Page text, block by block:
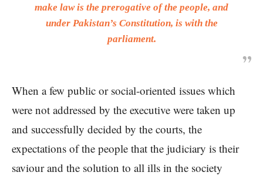
make law is the prerogative of the people, and
under Pakistan’s Constitution, is with the
parliament.
When a few public or social-oriented issues which
were not addressed by the executive were taken up
and successfully decided by the courts, the
expectations of the people that the judiciary is their
saviour and the solution to all ills in the society